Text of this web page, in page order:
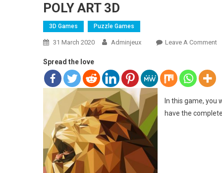
POLY ART 3D
3D Games Puzzle Games
31 March 2020 Adminjeux Leave A Comment
Spread the love
In this game, you
have the